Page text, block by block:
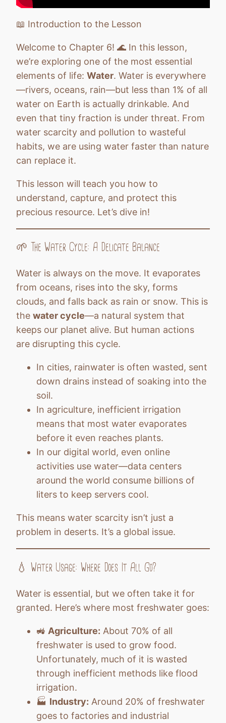
Chapter 10: Health and Personal Growth
Chapter 11: Communication & Community
Chapter 12: From Vision to Action
📖 Introduction to the Lesson
Welcome to Chapter 6! 🌊 In this lesson,
we’re exploring one of the most essential
elements of life: Water. Water is everywhere
—rivers, oceans, rain—but less than 1% of all
water on Earth is actually drinkable. And
even that tiny fraction is under threat. From
water scarcity and pollution to wasteful
habits, we are using water faster than nature
can replace it.
This lesson will teach you how to
understand, capture, and protect this
precious resource. Let’s dive in!
🌱 The Water Cycle: A Delicate Balance
Water is always on the move. It evaporates
from oceans, rises into the sky, forms
clouds, and falls back as rain or snow. This is
the water cycle—a natural system that
keeps our planet alive. But human actions
are disrupting this cycle.
In cities, rainwater is often wasted, sent
down drains instead of soaking into the
soil.
In agriculture, inefficient irrigation
means that most water evaporates
before it even reaches plants.
In our digital world, even online
activities use water—data centers
around the world consume billions of
liters to keep servers cool.
This means water scarcity isn’t just a
problem in deserts. It’s a global issue.
💧 Water Usage: Where Does It All Go?
Water is essential, but we often take it for
granted. Here’s where most freshwater goes:
🚜 Agriculture: About 70% of all
freshwater is used to grow food.
Unfortunately, much of it is wasted
through inefficient methods like flood
irrigation.
🏭 Industry: Around 20% of freshwater
goes to factories and industrial